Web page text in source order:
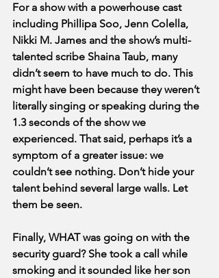
For a show with a powerhouse cast
including Phillipa Soo, Jenn Colella,
Nikki M. James and the show’s multi-
talented scribe Shaina Taub, many
didn’t seem to have much to do. This
might have been because they weren’t
literally singing or speaking during the
1.3 seconds of the show we
experienced. That said, perhaps it’s a
symptom of a greater issue: we
couldn’t see nothing. Don’t hide your
talent behind several large walls. Let
them be seen.
Finally, WHAT was going on with the
security guard? She took a call while
smoking and it sounded like her son